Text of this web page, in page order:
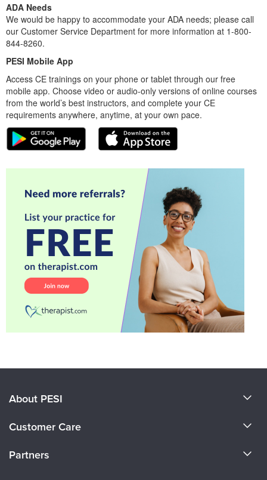
ADA Needs
We would be happy to accommodate your ADA needs; please call
our Customer Service Department for more information at 1-800-
844-8260.
PESI Mobile App
Access CE trainings on your phone or tablet through our free
mobile app. Choose video or audio-only versions of online courses
from the world’s best instructors, and complete your CE
requirements anywhere, anytime, at your own pace.
About PESI
Careers
Customer Care
Partners